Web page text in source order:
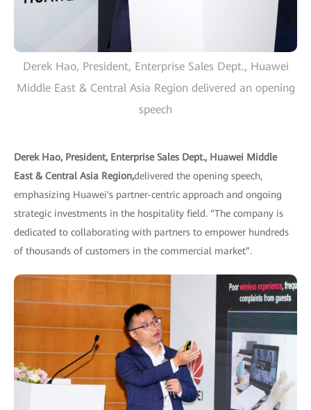
Derek Hao, President, Enterprise Sales Dept., Huawei
Middle East & Central Asia Region delivered an opening
speech
Derek Hao, President, Enterprise Sales Dept., Huawei Middle
East & Central Asia Region,delivered the opening speech,
emphasizing Huawei's partner-centric approach and ongoing
strategic investments in the hospitality field. “The company is
dedicated to collaborating with partners to empower hundreds
of thousands of customers in the commercial market”.